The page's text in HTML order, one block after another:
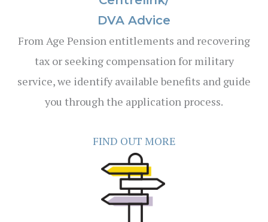
DVA Advice
From Age Pension entitlements and recovering
tax or seeking compensation for military
service, we identify available benefits and guide
you through the application process.
FIND OUT MORE